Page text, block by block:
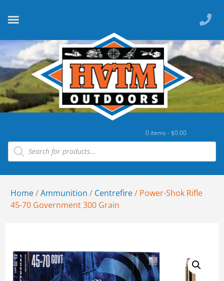
0 items -$0.00
Home/Ammunition / Centrefire/ Power-Shok Rifle
45-70 Government 300 Grain